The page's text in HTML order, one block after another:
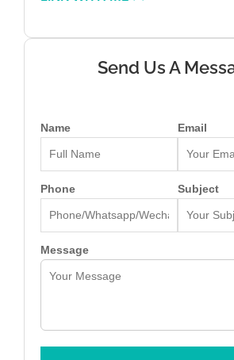
Send Us A
Name Email
Phone Subject
Message